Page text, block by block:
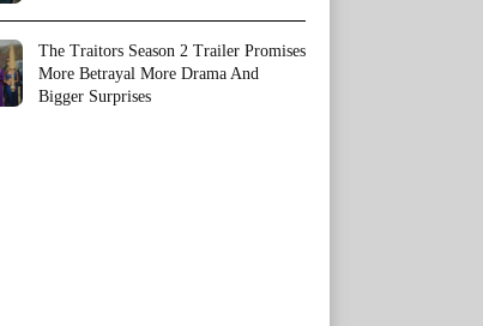
The Traitors Season 2 Trailer Promises
More Betrayal More Drama And
Bigger Surprises